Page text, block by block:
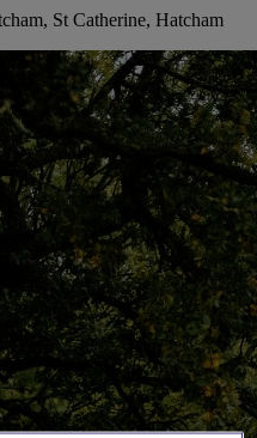
St Catherine, Hatcham